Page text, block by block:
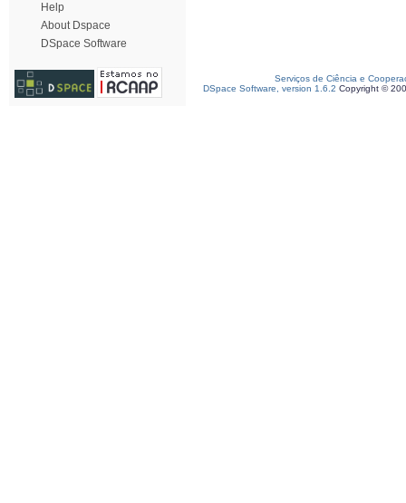
Help
About Dspace
DSpace Software
Serviços de Ciência e
DSpace Software, version 1.6.2 Copyright ©